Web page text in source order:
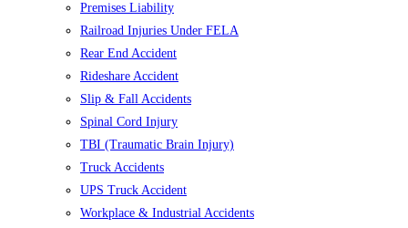
Premises Liability
Railroad Injuries Under FELA
Rear End Accident
Rideshare Accident
Slip & Fall Accidents
Spinal Cord Injury
TBI (Traumatic Brain Injury)
Truck Accidents
UPS Truck Accident
Workplace & Industrial Accidents